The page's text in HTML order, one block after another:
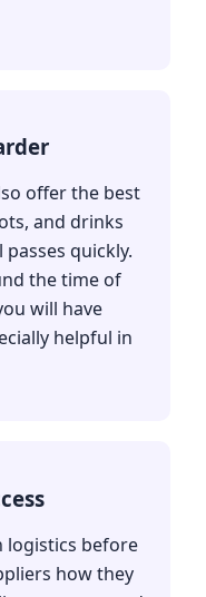
offer the best
and drinks
quickly.
the time of
will have
helpful in
logistics before
how they